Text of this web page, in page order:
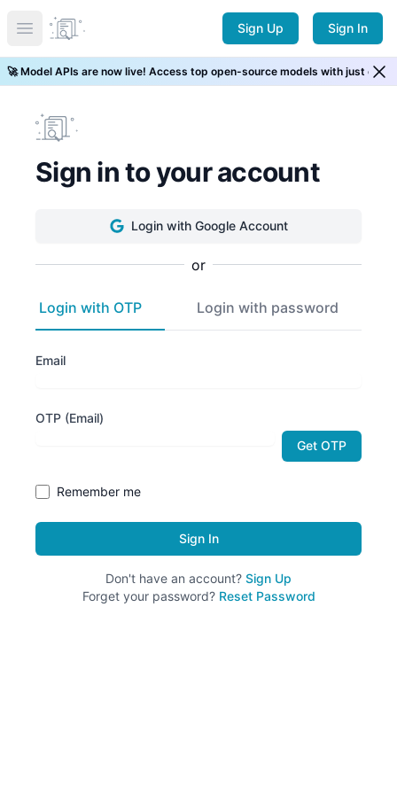
Open main menu
Sign Up Sign In
🚀 Model APIs are now live! Access top open-source models with just one
Sign in to your account
Loginwith Google Account
or
Login with OTP Login with password
Email
OTP (Email)
Get OTP
Remember me
Sign In
Don't have an account? Sign Up
Forget your password? Reset Password